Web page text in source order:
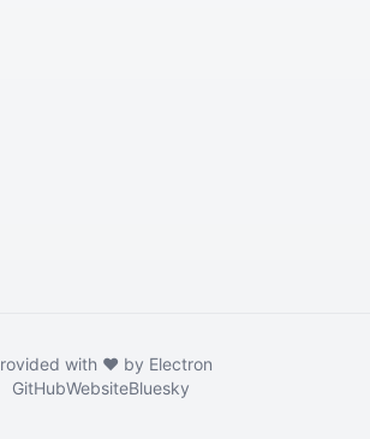
with ❤️ by Electron
GitHubWebsiteBluesky